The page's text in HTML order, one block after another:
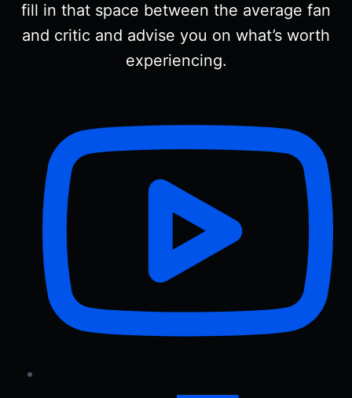
fill in that space between the average fan
and critic and advise you on what’s worth
experiencing.